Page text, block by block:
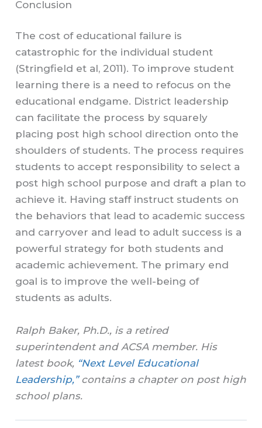
Conclusion
The cost of educational failure is
catastrophic for the individual student
(Stringfield et al, 2011). To improve student
learning there is a need to refocus on the
educational endgame. District leadership
can facilitate the process by squarely
placing post high school direction onto the
shoulders of students. The process requires
students to accept responsibility to select a
post high school purpose and draft a plan to
achieve it. Having staff instruct students on
the behaviors that lead to academic success
and carryover and lead to adult success is a
powerful strategy for both students and
academic achievement. The primary end
goal is to improve the well-being of
students as adults.
Ralph Baker, Ph.D., is a retired
superintendent and ACSA member. His
latest book, “Next Level Educational
Leadership,”contains a chapter on post high
school plans.